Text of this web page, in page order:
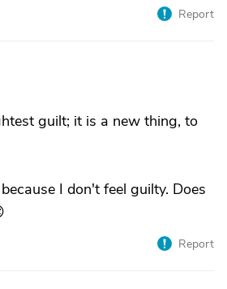
Report
guilt; it is a new thing, to
I don't feel guilty. Does
Report